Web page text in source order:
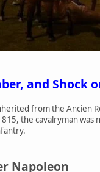
and Shock
from the Ancien
the cavalryman
Napoleon